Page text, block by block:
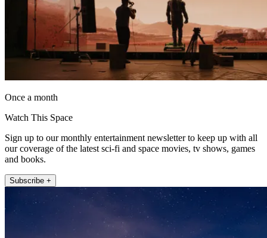
Once a month
Watch This Space
Sign up to our monthly entertainment newsletter to keep up with all
our coverage of the latest sci-fi and space movies, tv shows, games
and books.
Subscribe +